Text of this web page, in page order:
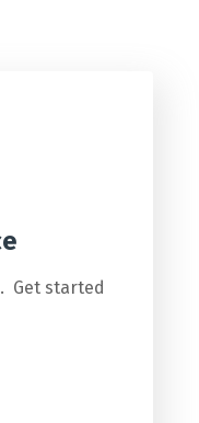
Get started